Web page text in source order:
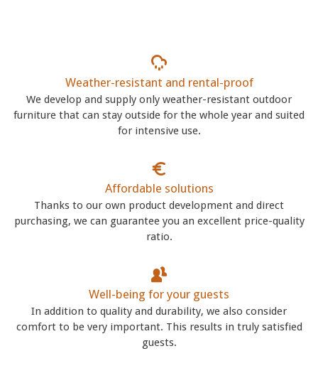
Weather-resistant and rental-proof
We develop and supply only weather-resistant outdoor
furniture that can stay outside for the whole year and suited
for intensive use.
Affordable solutions
Thanks to our own product development and direct
purchasing, we can guarantee you an excellent price-quality
ratio.
Well-being for your guests
In addition to quality and durability, we also consider
comfort to be very important. This results in truly satisfied
guests.